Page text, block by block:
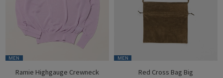
MEN
Ramie Highgauge Crewneck
MEN
Red Cross Bag Big